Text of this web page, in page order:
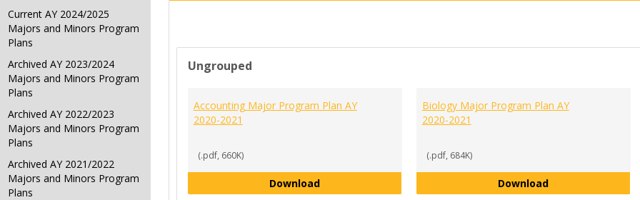
Current AY 2024/2025
Majors and Minors Program
Plans
Archived AY 2023/2024
Majors and Minors Program
Plans
Archived AY 2022/2023
Majors and Minors Program
Plans
Archived AY 2021/2022
Majors and Minors Program
Plans
Ungrouped
Accounting Major Program Plan AY
2020-2021
(.pdf, 660K)
DownloadAccounting Major Program Plan AY 2020-2021
Biology Major Program Plan AY
2020-2021
(.pdf, 684K)
DownloadBiology Major